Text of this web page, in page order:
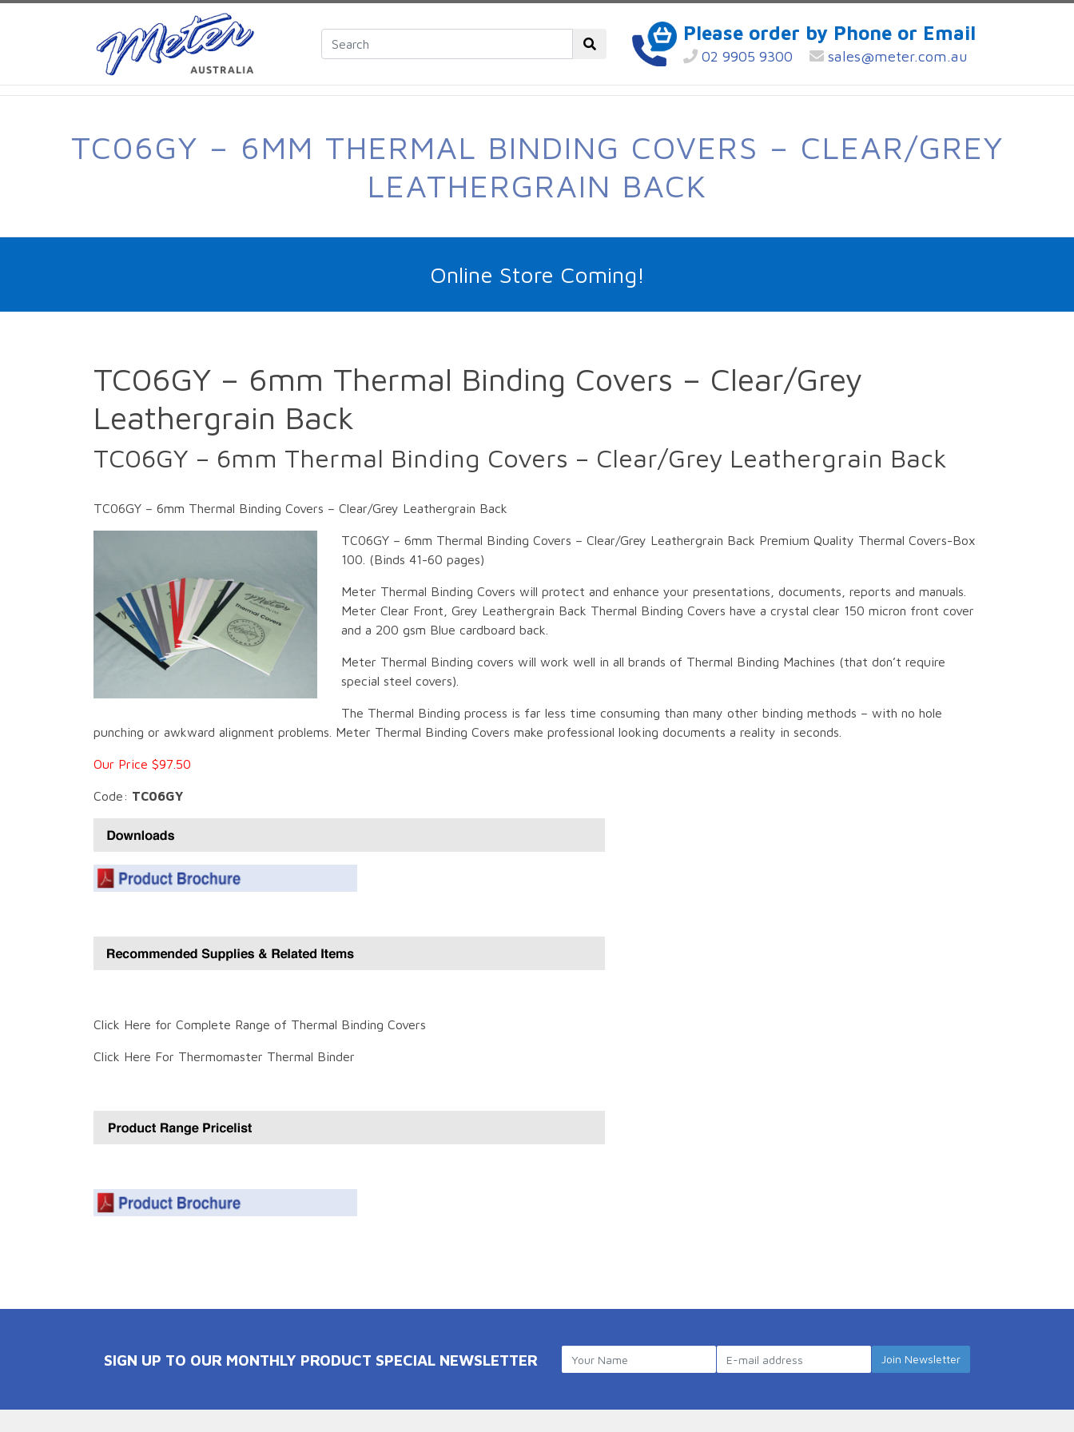
Please order by Phone or Email
02 9905 9300 sales@meter.com.au
TC06GY – 6MM THERMAL BINDING COVERS – CLEAR/GREY
LEATHERGRAIN BACK
Online Store Coming!
TC06GY – 6mm Thermal Binding Covers – Clear/Grey
Leathergrain Back
TC06GY – 6mm Thermal Binding Covers – Clear/Grey Leathergrain Back
TC06GY – 6mm Thermal Binding Covers – Clear/Grey Leathergrain Back
TC06GY – 6mm Thermal Binding Covers – Clear/Grey Leathergrain Back Premium Quality Thermal Covers-Box
100. (Binds 41-60 pages)
Meter Thermal Binding Covers will protect and enhance your presentations, documents, reports and manuals.
Meter Clear Front, Grey Leathergrain Back Thermal Binding Covers have a crystal clear 150 micron front cover
and a 200 gsm Blue cardboard back.
Meter Thermal Binding covers will work well in all brands of Thermal Binding Machines (that don’t require
special steel covers).
The Thermal Binding process is far less time consuming than many other binding methods – with no hole
punching or awkward alignment problems. Meter Thermal Binding Covers make professional looking documents a reality in seconds.
Our Price $97.50
Code: TC06GY
Click Here for Complete Range of Thermal Binding Covers
Click Here For Thermomaster Thermal Binder
SIGN UP TO OUR MONTHLY PRODUCT SPECIAL NEWSLETTER